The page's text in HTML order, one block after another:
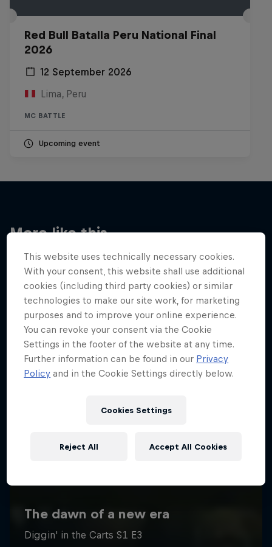
Red Bull Batalla Peru National Final
2026
12 September 2026
Lima, Peru
MC BATTLE
Upcoming event
More like this
This website uses technically necessary cookies.
With your consent, this website shall use additional
cookies (including third party cookies) or similar
technologies to make our site work, for marketing
purposes and to improve your online experience.
You can revoke your consent via the Cookie
Settings in the footer of the website at any time.
Further information can be found in our Privacy
Policy and in the Cookie Settings directly below.
Cookies Settings
Reject All Accept All Cookies